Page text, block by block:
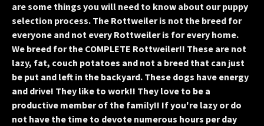
are some things you will need to know about our puppy
selection process. The Rottweiler is not the breed for
everyone and not every Rottweiler is for every home.
We breed for the COMPLETE Rottweiler!! These are not
lazy, fat, couch potatoes and not a breed that can just
be put and left in the backyard. These dogs have energy
and drive! They like to work!! They love to be a
productive member of the family!! If you're lazy or do
not have the time to devote numerous hours per day